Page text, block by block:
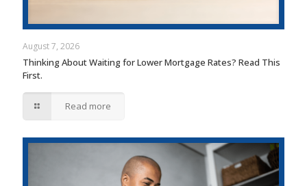
August 7, 2026
Thinking About Waiting for Lower Mortgage Rates? Read This
First.
Read more